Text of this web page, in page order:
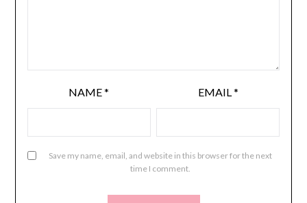
NAME* EMAIL*
Save my name, email, and website in this browser for the next
time I comment.